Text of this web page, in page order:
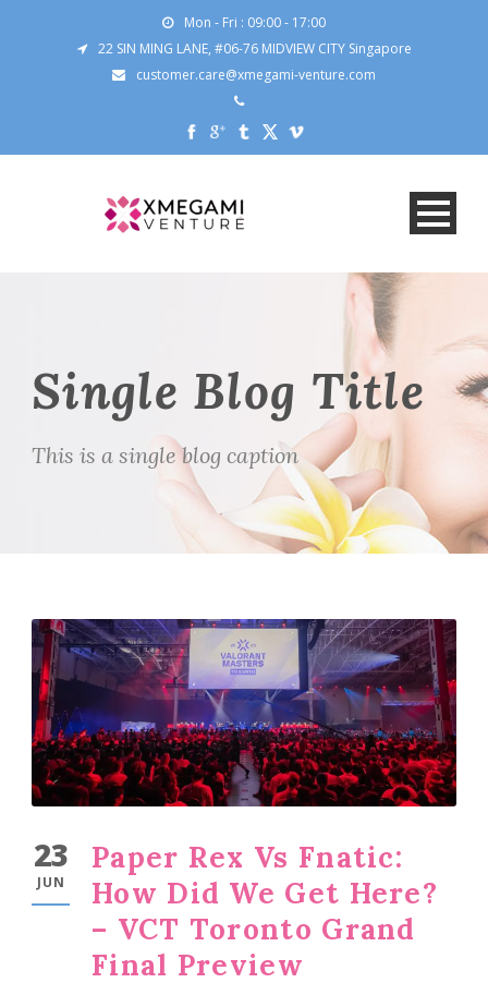
Mon - Fri : 09:00 - 17:00
22 SIN MING LANE, #06-76 MIDVIEW CITY Singapore
customer.care@xmegami-venture.com
Single Blog Title
This is a single blog caption
23
JUN
Paper Rex Vs Fnatic:
How Did We Get Here?
– VCT Toronto Grand
Final Preview